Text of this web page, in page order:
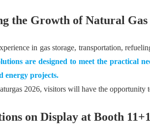
the Growth of Natural
in gas storage, transportation,
are designed to meet the practical
energy projects.
2026, visitors will have the opportunity
on Display at Booth